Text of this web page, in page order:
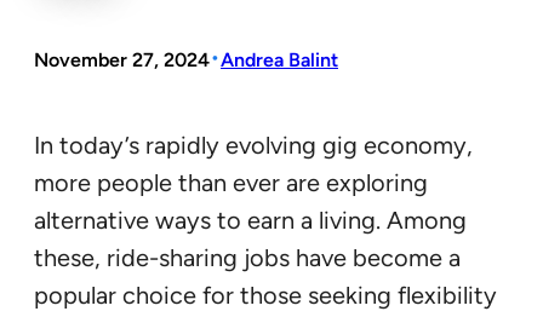
November 27, 2024•Andrea Balint
In today’s rapidly evolving gig economy,
more people than ever are exploring
alternative ways to earn a living. Among
these, ride-sharing jobs have become a
popular choice for those seeking flexibility